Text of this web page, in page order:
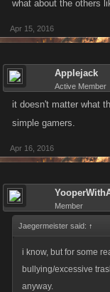
what about the others
Apr 15, 2016
Applejack
Active Member
it doesn't matter what
simple gamers.
Apr 16, 2016
Member
Jaegermeister said: ↑
i know, but for some
bullying/excessive
anyway.